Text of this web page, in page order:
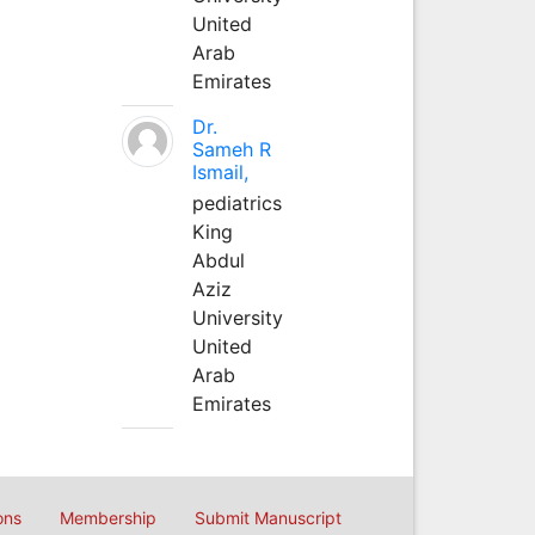
United
Arab
Emirates
Dr.
Sameh R
Ismail,
pediatrics
King
Abdul
Aziz
University
United
Arab
Emirates
Membership Submit Manuscript